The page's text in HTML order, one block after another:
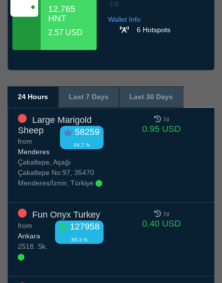
12.765
HNT
2.57 USD
-1.0
Wallet Info
6 Hotspots
24 Hours Last 7 Days Last 30 Days
Large Marigold
Sheep
58259
94.7 %
from
Menderes
Çakaltepe, Aşağı
Çakaltepe No:97, 35470
Menderes/İzmir, Türkiye
7d
0.95 USD
Fun Onyx Turkey
127958
88.3 %
from
Ankara
2518. Sk.
7d
0.40 USD